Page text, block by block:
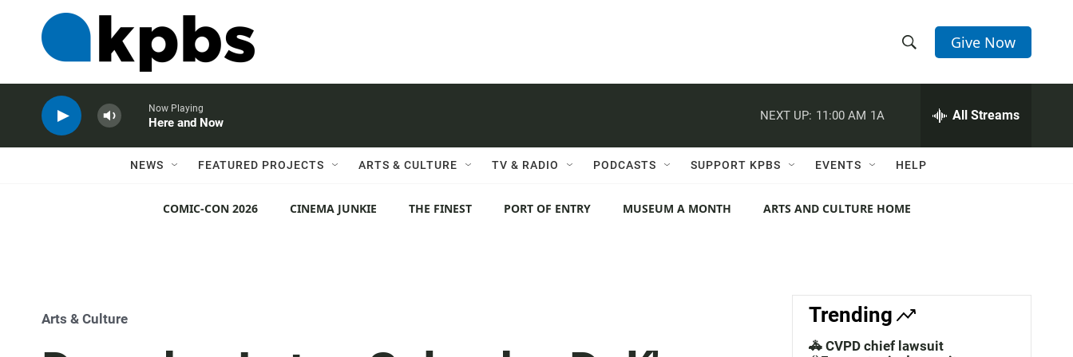
h
w
e
c
h
e
h
Q
r
Give Now
Now Playing
Here and Now
NEXT UP: 11:00 AM 1A All Streams
NEWS FEATURED PROJECTS ARTS & CULTURE TV & RADIO PODCASTS SUPPORT KPBS EVENTS HELP
COMIC-CON 2026 CINEMA JUNKIE THE FINEST PORT OF ENTRY MUSEUM A MONTH ARTS AND CULTURE HOME
Arts & Culture Trending
🚓 CVPD chief lawsuit